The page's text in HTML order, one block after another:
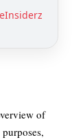
of